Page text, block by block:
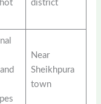
district
Near
Sheikhpura
town